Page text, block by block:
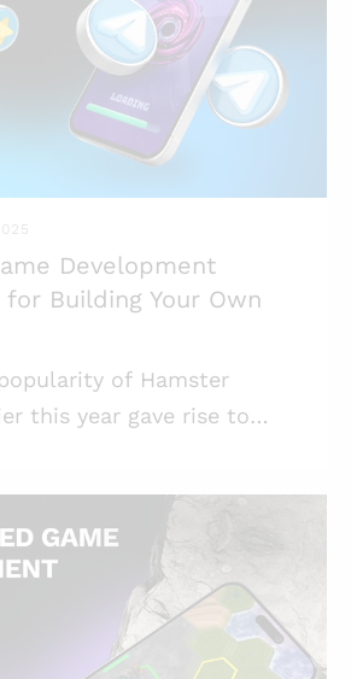
of revenue; *
of mobile games based on
is to revitalize the interest
Development
for Building Your Own
of Hamster
this year gave rise to
here’s what we have to
to make a game for
launch games inside the
quite a long time